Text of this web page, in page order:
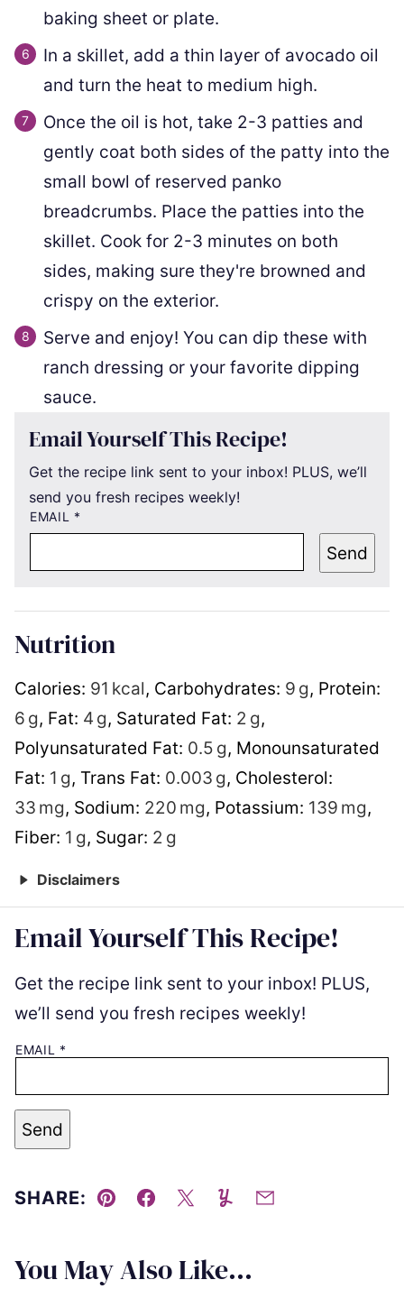
baking sheet or plate.
In a skillet, add a thin layer of avocado oil
and turn the heat to medium high.
Once the oil is hot, take 2-3 patties and
gently coat both sides of the patty into the
small bowl of reserved panko
breadcrumbs. Place the patties into the
skillet. Cook for 2-3 minutes on both
sides, making sure they're browned and
crispy on the exterior.
Serve and enjoy! You can dip these with
ranch dressing or your favorite dipping
sauce.
Email Yourself This Recipe!
Get the recipe link sent to your inbox! PLUS, we’ll
send you fresh recipes weekly!
EMAIL *
Send
Nutrition
Calories: 91 kcal, Carbohydrates: 9 g, Protein:
6 g, Fat: 4 g, Saturated Fat: 2 g,
Polyunsaturated Fat: 0.5 g, Monounsaturated
Fat: 1 g, Trans Fat: 0.003 g, Cholesterol:
33 mg, Sodium: 220 mg, Potassium: 139 mg,
Fiber: 1 g, Sugar: 2 g
Disclaimers
Email Yourself This Recipe!
Get the recipe link sent to your inbox! PLUS,
we’ll send you fresh recipes weekly!
EMAIL *
Send
SHARE:
Pin Facebook
TweetYummlyEmail
You May Also Like...